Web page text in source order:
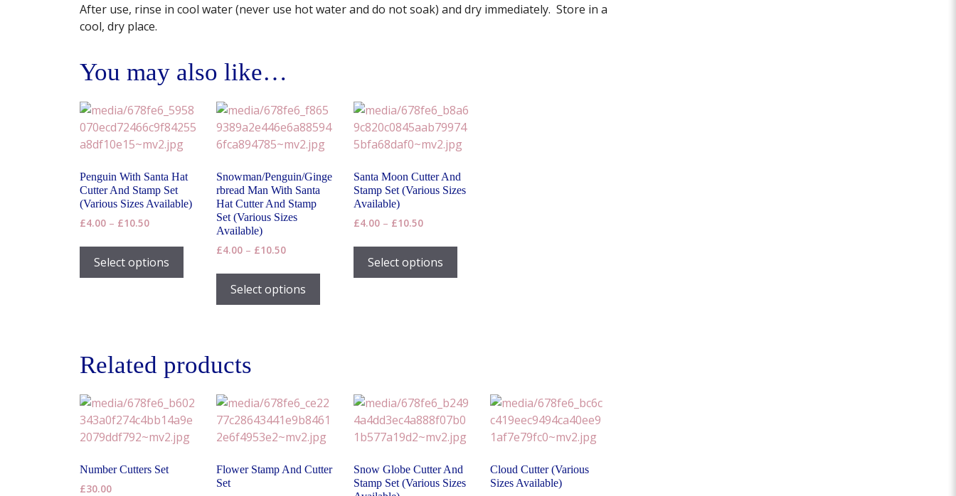
After use, rinse in cool water (never use hot water and do not soak) and dry immediately. Store in a
cool, dry place.
You may also like…
Penguin With Santa Hat
Cutter And Stamp Set
(Various Sizes Available)
£4.00 – £10.50Price
£4.00
through
£10.50
Select options
This
has
may
chosen
on
product
Snowman/Penguin/Ginge
rbread Man With Santa
Hat Cutter And Stamp
Set (Various Sizes
Available)
£4.00 – £10.50Price
£4.00
through
£10.50
Select options
This
has
be
chosen
on
product
Santa Moon Cutter And
Stamp Set (Various Sizes
Available)
£4.00 – £10.50Price
£4.00
through
£10.50
Select options
This
has
chosen
on
product
page
Related products
Number Cutters Set
£30.00
Flower Stamp And Cutter
Set
Snow Globe Cutter And
Stamp Set (Various Sizes
Cloud Cutter (Various
Sizes Available)